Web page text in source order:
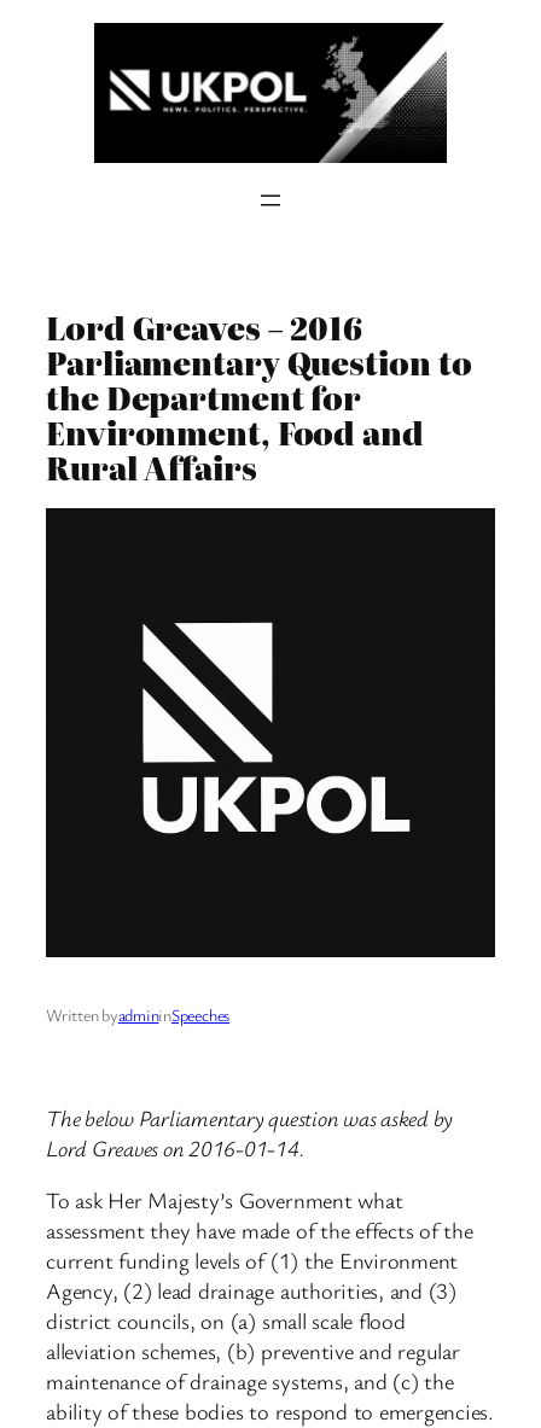
Lord Greaves – 2016
Parliamentary Question to
the Department for
Environment, Food and
Rural Affairs
Written byadmininSpeeches
The below Parliamentary question was asked by
Lord Greaves on 2016-01-14.
To ask Her Majesty’s Government what
assessment they have made of the effects of the
current funding levels of (1) the Environment
Agency, (2) lead drainage authorities, and (3)
district councils, on (a) small scale flood
alleviation schemes, (b) preventive and regular
maintenance of drainage systems, and (c) the
ability of these bodies to respond to emergencies.